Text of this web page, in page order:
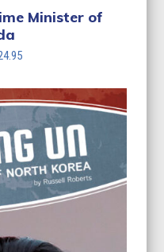
$24.95
Minister of
Price
$11.95
through
$24.95